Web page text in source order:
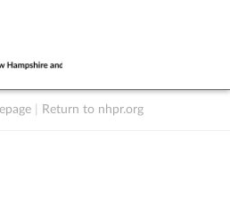
Return to nhpr.org